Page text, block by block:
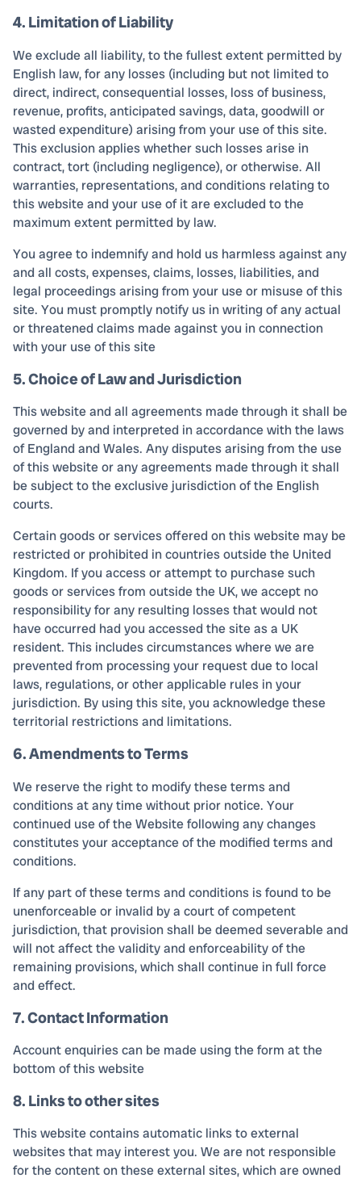
4. Limitation of Liability
We exclude all liability, to the fullest extent permitted by
English law, for any losses (including but not limited to
direct, indirect, consequential losses, loss of business,
revenue, profits, anticipated savings, data, goodwill or
wasted expenditure) arising from your use of this site.
This exclusion applies whether such losses arise in
contract, tort (including negligence), or otherwise. All
warranties, representations, and conditions relating to
this website and your use of it are excluded to the
maximum extent permitted by law.
You agree to indemnify and hold us harmless against any
and all costs, expenses, claims, losses, liabilities, and
legal proceedings arising from your use or misuse of this
site. You must promptly notify us in writing of any actual
or threatened claims made against you in connection
with your use of this site
5. Choice of Law and Jurisdiction
This website and all agreements made through it shall be
governed by and interpreted in accordance with the laws
of England and Wales. Any disputes arising from the use
of this website or any agreements made through it shall
be subject to the exclusive jurisdiction of the English
courts.
Certain goods or services offered on this website may be
restricted or prohibited in countries outside the United
Kingdom. If you access or attempt to purchase such
goods or services from outside the UK, we accept no
responsibility for any resulting losses that would not
have occurred had you accessed the site as a UK
resident. This includes circumstances where we are
prevented from processing your request due to local
laws, regulations, or other applicable rules in your
jurisdiction. By using this site, you acknowledge these
territorial restrictions and limitations.
6. Amendments to Terms
We reserve the right to modify these terms and
conditions at any time without prior notice. Your
continued use of the Website following any changes
constitutes your acceptance of the modified terms and
conditions.
If any part of these terms and conditions is found to be
unenforceable or invalid by a court of competent
jurisdiction, that provision shall be deemed severable and
will not affect the validity and enforceability of the
remaining provisions, which shall continue in full force
and effect.
7. Contact Information
Account enquiries can be made using the form at the
bottom of this website
8. Links to other sites
This website contains automatic links to external
websites that may interest you. We are not responsible
for the content on these external sites, which are owned